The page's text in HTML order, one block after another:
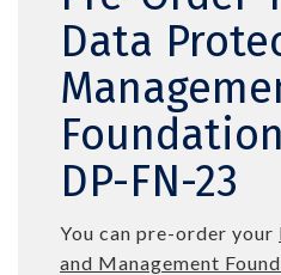
Data
DP-FN-23
You can pre-order your
and Management